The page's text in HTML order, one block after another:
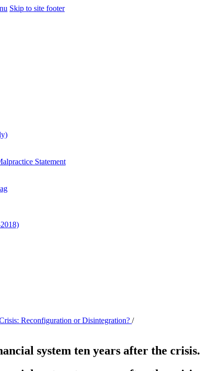
Skip to site footer
Statement
Reconfiguration or Disintegration? /
system ten years after the crisis.